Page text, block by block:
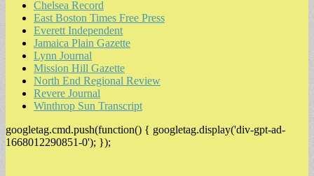
Chelsea Record
East Boston Times Free Press
Everett Independent
Jamaica Plain Gazette
Lynn Journal
Mission Hill Gazette
North End Regional Review
Revere Journal
Winthrop Sun Transcript
googletag.cmd.push(function() { googletag.display('div-gpt-ad-
1668012290851-0'); });